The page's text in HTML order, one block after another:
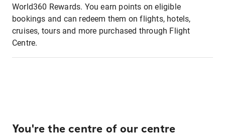
World360 Rewards. You earn points on eligible
bookings and can redeem them on flights, hotels,
cruises, tours and more purchased through Flight
Centre.
You're the centre of our centre